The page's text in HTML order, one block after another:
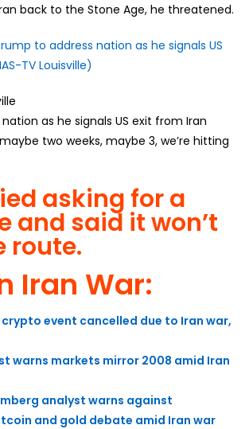
back to the Stone Age, he threatened.
to address nation as he signals US
TV Louisville)
as he signals US exit from Iran
two weeks, maybe 3, we’re hitting
asking for a
and said it won’t
route.
Iran War:
event cancelled due to Iran war,
warns markets mirror 2008 amid Iran
analyst warns against
and gold debate amid Iran war